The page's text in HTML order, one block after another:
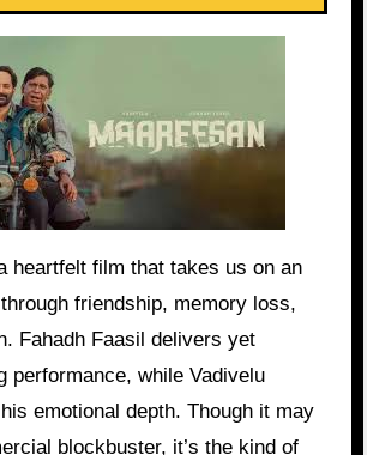
heartfelt film that takes us on an
friendship, memory loss,
Fahadh Faasil delivers yet
performance, while Vadivelu
emotional depth. Though it may
blockbuster, it’s the kind of